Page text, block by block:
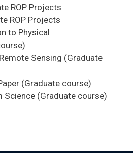
ROP Projects
ROP Projects
to Physical
Sensing (Graduate
(Graduate course)
Science (Graduate course)